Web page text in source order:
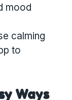
mood
calming
to
Ways